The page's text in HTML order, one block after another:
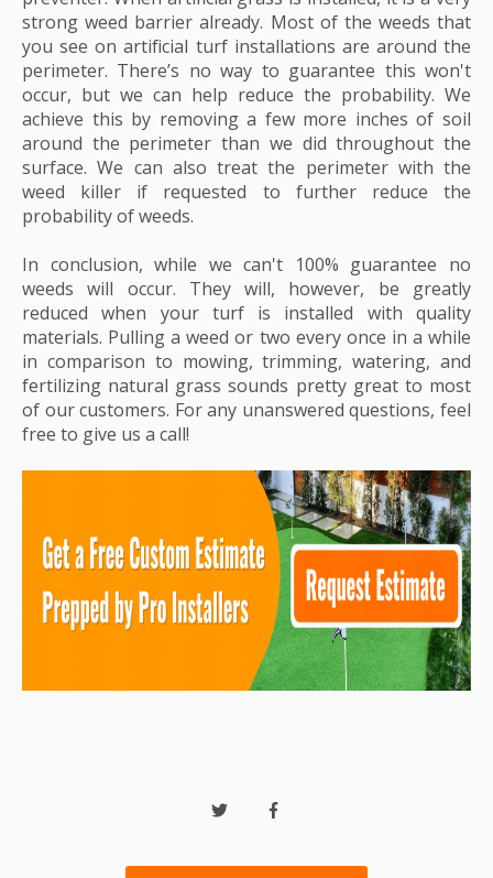
strong weed barrier already. Most of the weeds that
you see on artificial turf installations are around the
perimeter. There’s no way to guarantee this won't
occur, but we can help reduce the probability. We
achieve this by removing a few more inches of soil
around the perimeter than we did throughout the
surface. We can also treat the perimeter with the
weed killer if requested to further reduce the
probability of weeds.
In conclusion, while we can't 100% guarantee no
weeds will occur. They will, however, be greatly
reduced when your turf is installed with quality
materials. Pulling a weed or two every once in a while
in comparison to mowing, trimming, watering, and
fertilizing natural grass sounds pretty great to most
of our customers. For any unanswered questions, feel
free to give us a call!